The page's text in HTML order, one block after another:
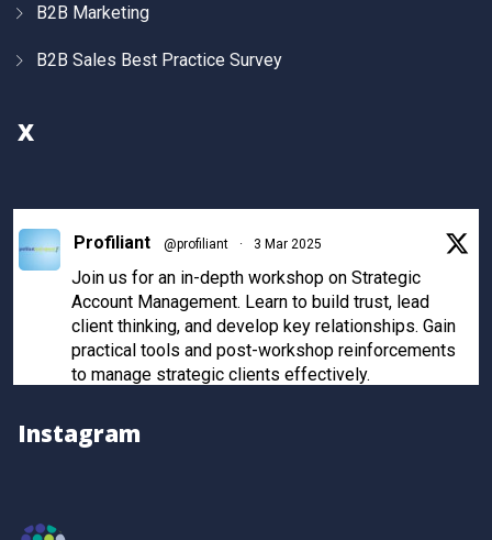
B2B Marketing
B2B Sales Best Practice Survey
X
Profiliant @profiliant · 3 Mar 2025
Join us for an in-depth workshop on Strategic
Account Management. Learn to build trust, lead
client thinking, and develop key relationships. Gain
practical tools and post-workshop reinforcements
to manage strategic clients effectively.
Register now to secure your spot!
Instagram